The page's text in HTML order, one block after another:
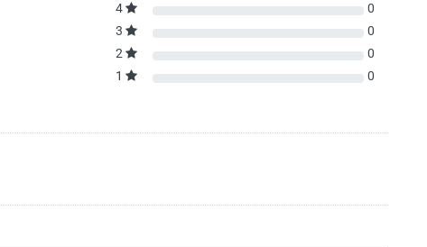
4
0
3
0
2
0
1
0